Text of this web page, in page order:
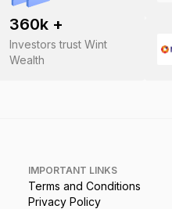
360k +
Investors trust Wint
Wealth
IMPORTANT LINKS
Terms and Conditions
Privacy Policy